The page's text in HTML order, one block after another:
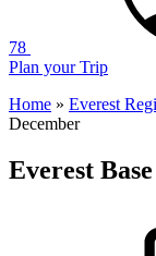
78
Plan your Trip
Home » Everest
December
Everest